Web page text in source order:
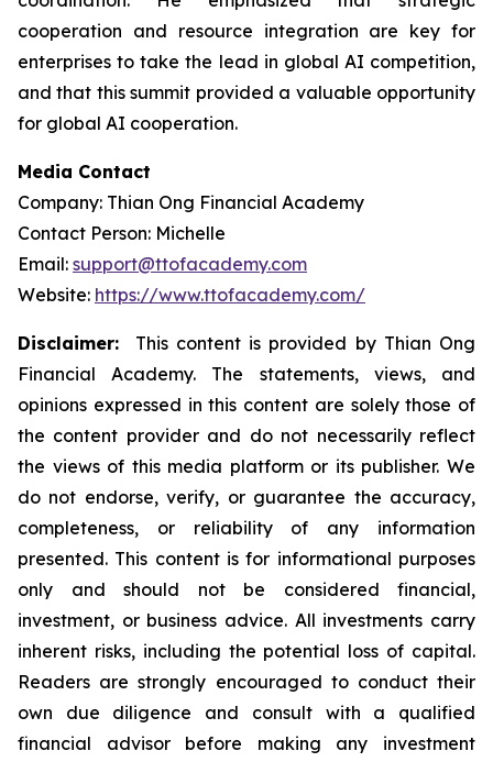
cooperation and resource integration are key for
enterprises to take the lead in global AI competition,
and that this summit provided a valuable opportunity
for global AI cooperation.
Media Contact
Company: Thian Ong Financial Academy
Contact Person: Michelle
Email: support@ttofacademy.com
Website: https://www.ttofacademy.com/
Disclaimer: This content is provided by Thian Ong
Financial Academy. The statements, views, and
opinions expressed in this content are solely those of
the content provider and do not necessarily reflect
the views of this media platform or its publisher. We
do not endorse, verify, or guarantee the accuracy,
completeness, or reliability of any information
presented. This content is for informational purposes
only and should not be considered financial,
investment, or business advice. All investments carry
inherent risks, including the potential loss of capital.
Readers are strongly encouraged to conduct their
own due diligence and consult with a qualified
financial advisor before making any investment